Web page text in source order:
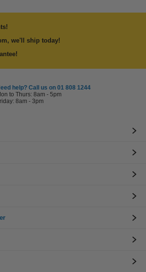
we'll ship today!
help? Call us on 01 808 1244
to Thurs: 8am - 5pm
8am - 3pm